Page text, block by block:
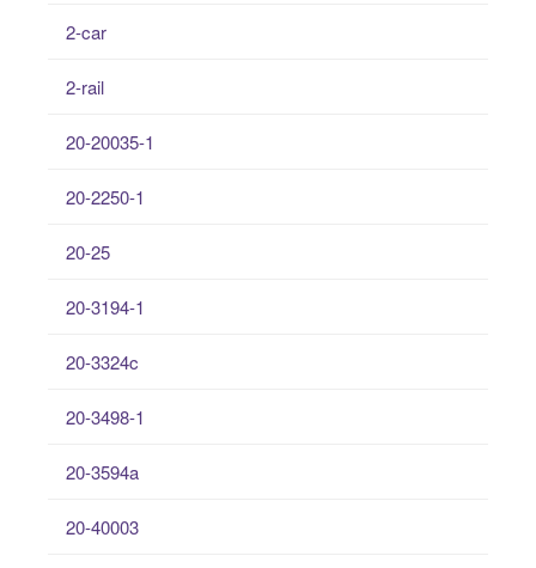
2-car
2-rail
20-20035-1
20-2250-1
20-25
20-3194-1
20-3324c
20-3498-1
20-3594a
20-40003